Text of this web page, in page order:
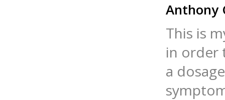
Anthony
This is
in order
a